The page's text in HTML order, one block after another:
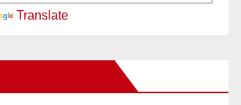
Translate